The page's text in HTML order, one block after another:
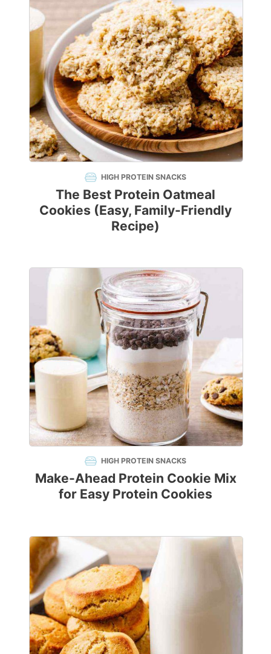
HIGH PROTEIN SNACKS
The Best Protein Oatmeal
Cookies (Easy, Family-Friendly
Recipe)
HIGH PROTEIN SNACKS
Make-Ahead Protein Cookie Mix
for Easy Protein Cookies